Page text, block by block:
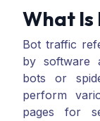
What
Bot traffic
by software
bots or
perform
pages for